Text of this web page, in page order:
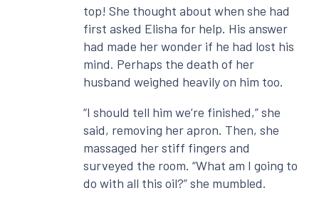
top! She thought about when she had
first asked Elisha for help. His answer
had made her wonder if he had lost his
mind. Perhaps the death of her
husband weighed heavily on him too.
“I should tell him we’re finished,” she
said, removing her apron. Then, she
massaged her stiff fingers and
surveyed the room. “What am I going to
do with all this oil?” she mumbled.